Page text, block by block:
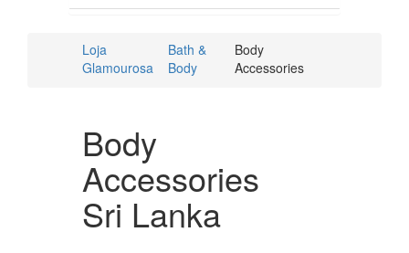
Loja
Glamourosa
Bath &
Body
Body
Accessories
Body
Accessories
Sri Lanka